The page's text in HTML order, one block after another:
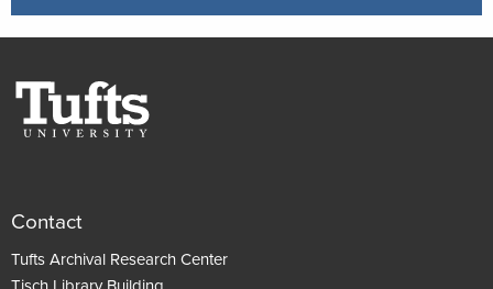
Contact
Tufts Archival Research Center